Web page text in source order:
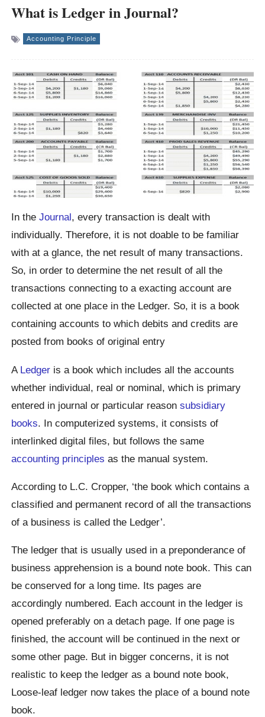
What is Ledger in Journal?
Accounting Principle
In theJournal, every transaction is dealt with
individually. Therefore, it is not doable to be familiar
with at a glance, the net result of many transactions.
So, in order to determine the net result of all the
transactions connecting to a exacting account are
collected at one place in the Ledger. So, it is a book
containing accounts to which debits and credits are
posted from books of original entry
A Ledger is a book which includes all the accounts
whether individual, real or nominal, which is primary
entered in journal or particular reasonsubsidiary
books. In computerized systems, it consists of
interlinked digital files, but follows the same
accounting principles as the manual system.
According to L.C. Cropper, ‘the book which contains a
classified and permanent record of all the transactions
of a business is called the Ledger’.
The ledger that is usually used in a preponderance of
business apprehension is a bound note book. This can
be conserved for a long time. Its pages are
accordingly numbered. Each account in the ledger is
opened preferably on a detach page. If one page is
finished, the account will be continued in the next or
some other page. But in bigger concerns, it is not
realistic to keep the ledger as a bound note book,
Loose-leaf ledger now takes the place of a bound note
book.